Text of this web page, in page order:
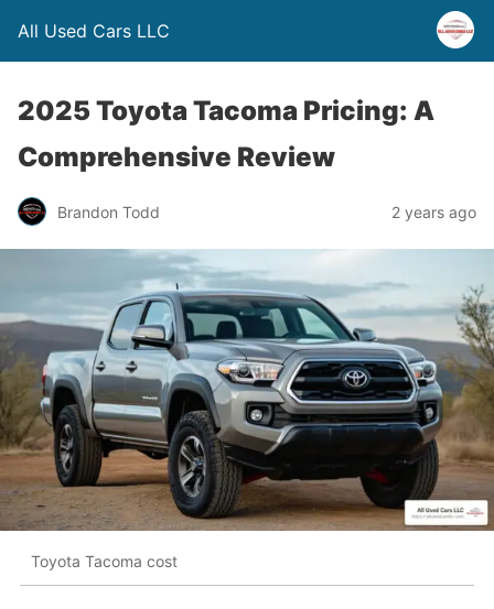
All Used Cars LLC
2025 Toyota Tacoma Pricing: A
Comprehensive Review
Brandon Todd 2 years ago
Toyota Tacoma cost